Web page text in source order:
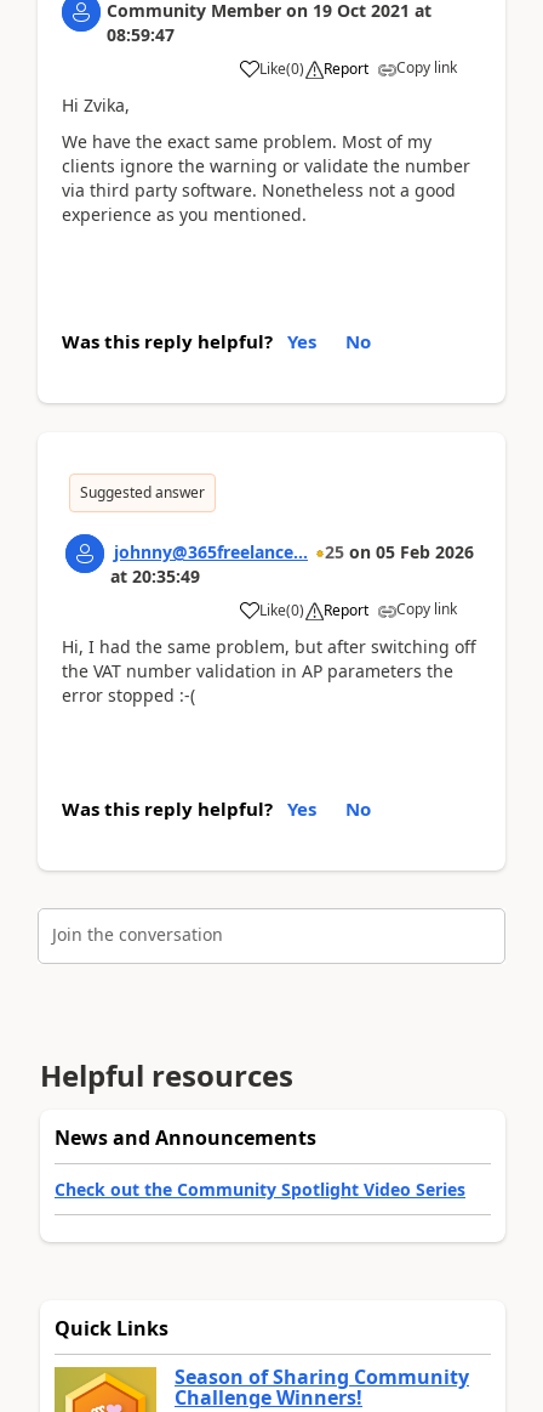
Community Member on 19 Oct 2021 at
08:59:47
Like(0) Report Copy link
Hi Zvika,
We have the exact same problem. Most of my
clients ignore the warning or validate the number
via third party software. Nonetheless not a good
experience as you mentioned.
Was this reply helpful? Yes No
Suggested answer
johnny@365freelance... 25 on 05 Feb 2026
at 20:35:49
Like(0) Report Copy link
Hi, I had the same problem, but after switching off
the VAT number validation in AP parameters the
error stopped :-(
Was this reply helpful? Yes No
Join the conversation
Helpful resources
News and Announcements
Check out the Community Spotlight Video Series
Quick Links
Season of Sharing Community
Challenge Winners!